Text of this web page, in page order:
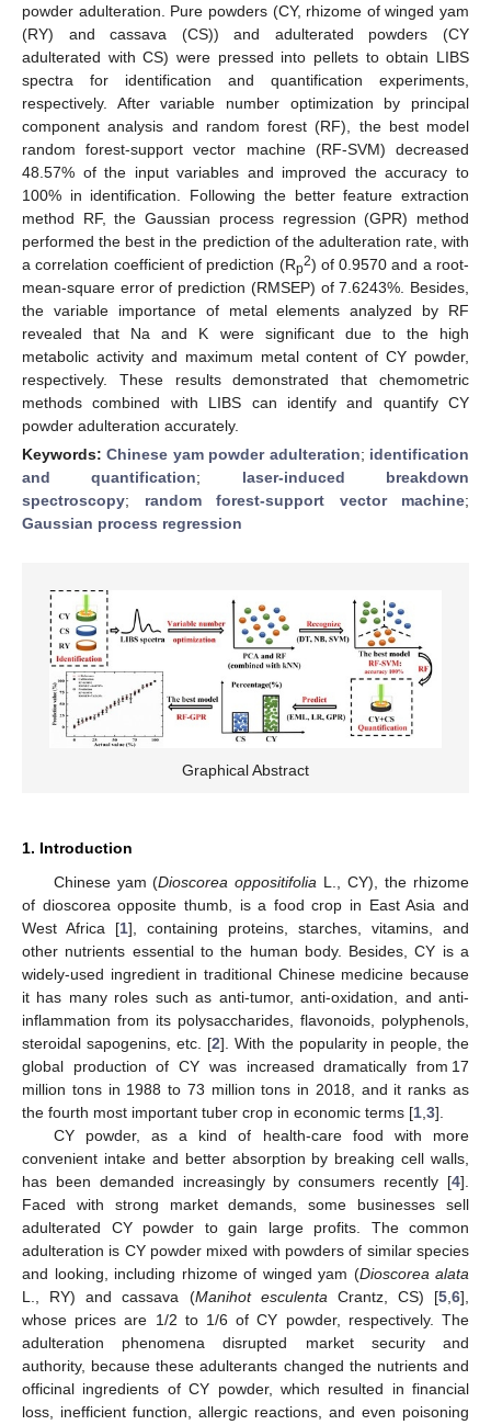
powder adulteration. Pure powders (CY, rhizome of winged yam
(RY) and cassava (CS)) and adulterated powders (CY
adulterated with CS) were pressed into pellets to obtain LIBS
spectra for identification and quantification experiments,
respectively. After variable number optimization by principal
component analysis and random forest (RF), the best model
random forest-support vector machine (RF-SVM) decreased
48.57% of the input variables and improved the accuracy to
100% in identification. Following the better feature extraction
method RF, the Gaussian process regression (GPR) method
performed the best in the prediction of the adulteration rate, with
a correlation coefficient of prediction (Rp2) of 0.9570 and a root-
mean-square error of prediction (RMSEP) of 7.6243%. Besides,
the variable importance of metal elements analyzed by RF
revealed that Na and K were significant due to the high
metabolic activity and maximum metal content of CY powder,
respectively. These results demonstrated that chemometric
methods combined with LIBS can identify and quantify CY
powder adulteration accurately.
Keywords:Chinese yam powder adulteration; identification
and quantification; laser-induced breakdown
spectroscopy; random forest-support vector machine;
Gaussian process regression
Graphical Abstract
1. Introduction
Chinese yam (Dioscorea oppositifolia L., CY), the rhizome
of dioscorea opposite thumb, is a food crop in East Asia and
West Africa [1], containing proteins, starches, vitamins, and
other nutrients essential to the human body. Besides, CY is a
widely-used ingredient in traditional Chinese medicine because
it has many roles such as anti-tumor, anti-oxidation, and anti-
inflammation from its polysaccharides, flavonoids, polyphenols,
steroidal sapogenins, etc. [2]. With the popularity in people, the
global production of CY was increased dramatically from 17
million tons in 1988 to 73 million tons in 2018, and it ranks as
the fourth most important tuber crop in economic terms [1,3].
CY powder, as a kind of health-care food with more
convenient intake and better absorption by breaking cell walls,
has been demanded increasingly by consumers recently [4].
Faced with strong market demands, some businesses sell
adulterated CY powder to gain large profits. The common
adulteration is CY powder mixed with powders of similar species
and looking, including rhizome of winged yam (Dioscorea alata
L., RY) and cassava (Manihot esculentaCrantz, CS) [5,6],
whose prices are 1/2 to 1/6 of CY powder, respectively. The
adulteration phenomena disrupted market security and
authority, because these adulterants changed the nutrients and
officinal ingredients of CY powder, which resulted in financial
loss, inefficient function, allergic reactions, and even poisoning